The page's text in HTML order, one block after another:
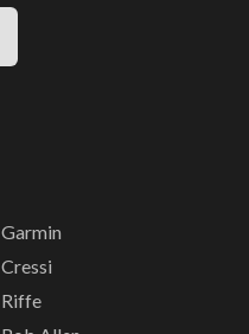
Garmin
Cressi
Riffe